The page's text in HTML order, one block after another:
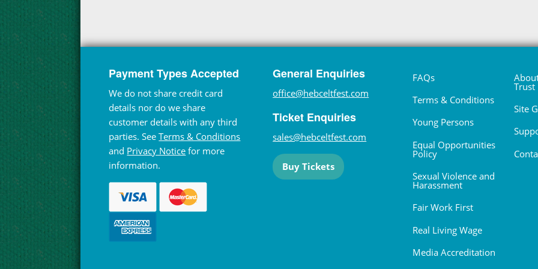
Payment Types Accepted
We do not share credit card
details nor do we share
customer details with any third
parties. SeeTerms & Conditions
and Privacy Notice for more
information.
General Enquiries
office@hebceltfest.com
Ticket Enquiries
sales@hebceltfest.com
Buy Tickets
FAQs
Terms & Conditions
Young Persons
Equal Opportunities
Policy
Sexual Violence and
Harassment
Fair Work First
Real Living Wage
Media Accreditation
Trust
Site